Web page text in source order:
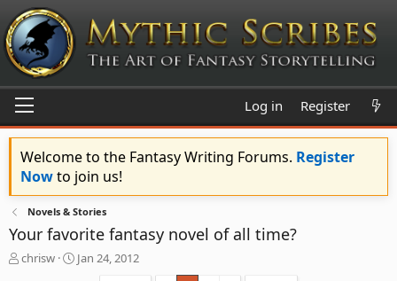
Log in Register
Welcome to the Fantasy Writing Forums. Register
Nowto join us!
Novels & Stories
Your favorite fantasy novel of all time?
T
chrisw
S
Jan 24, 2012